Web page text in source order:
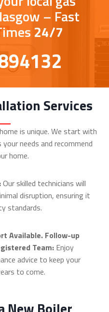
– Fast
24/7
Services
is unique. We start with
needs and recommend
home.
Our skilled technicians will
disruption, ensuring it
standards.
Available. Follow-up
Team: Enjoy
advice to keep your
to come.